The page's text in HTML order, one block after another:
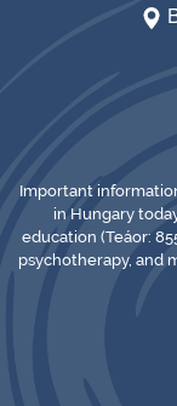
Important
in Hungary
education (Teáor:
psychotherapy, and